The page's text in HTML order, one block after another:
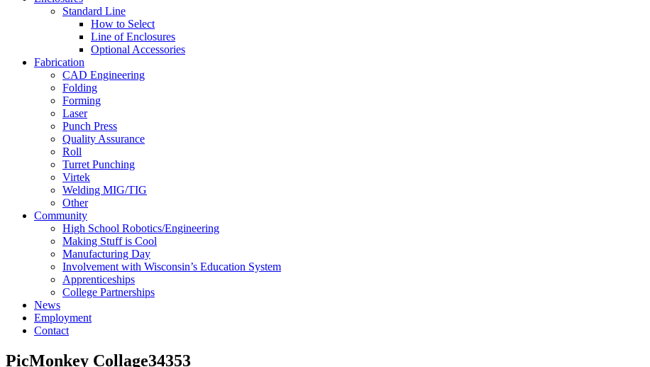
Standard Line
How to Select
Line of Enclosures
Optional Accessories
Fabrication
CAD Engineering
Folding
Forming
Laser
Punch Press
Quality Assurance
Roll
Turret Punching
Virtek
Welding MIG/TIG
Other
Community
High School Robotics/Engineering
Making Stuff is Cool
Manufacturing Day
Involvement with Wisconsin’s Education System
Apprenticeships
College Partnerships
News
Employment
Contact
PicMonkey Collage34353